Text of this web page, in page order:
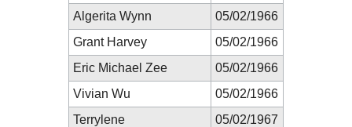
Algerita Wynn
05/02/1966
Grant Harvey
05/02/1966
Eric Michael Zee
05/02/1966
Vivian Wu
05/02/1966
Terrylene
05/02/1967